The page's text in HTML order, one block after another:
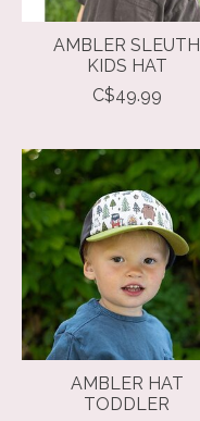
AMBLER SLEUTH
KIDS HAT
C$49.99
AMBLER HAT
TODDLER